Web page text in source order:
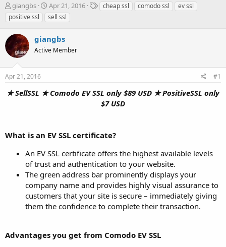
T
h
r
e
d
s
t
a
t
giangbs
S
t
a
t
d
t
Apr 21, 2016
Tcheap ssl comodo ssl
ev ssl
positive ssl
sell ssl
giangbs
Active Member
Apr 21, 2016 #1
★ SellSSL ★ Comodo EV SSL only $89 USD ★ PositiveSSL only
$7 USD
What is an EV SSL certificate?
An EV SSL certificate offers the highest available levels
of trust and authentication to your website.
The green address bar prominently displays your
company name and provides highly visual assurance to
customers that your site is secure – immediately giving
them the confidence to complete their transaction.
Advantages you get from Comodo EV SSL